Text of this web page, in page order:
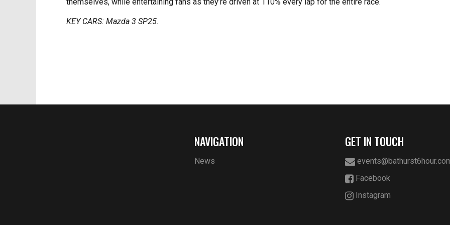
KEY CARS: Mazda 3 SP25.
NAVIGATION
News
GET IN TOUCH
Facebook
Instagram